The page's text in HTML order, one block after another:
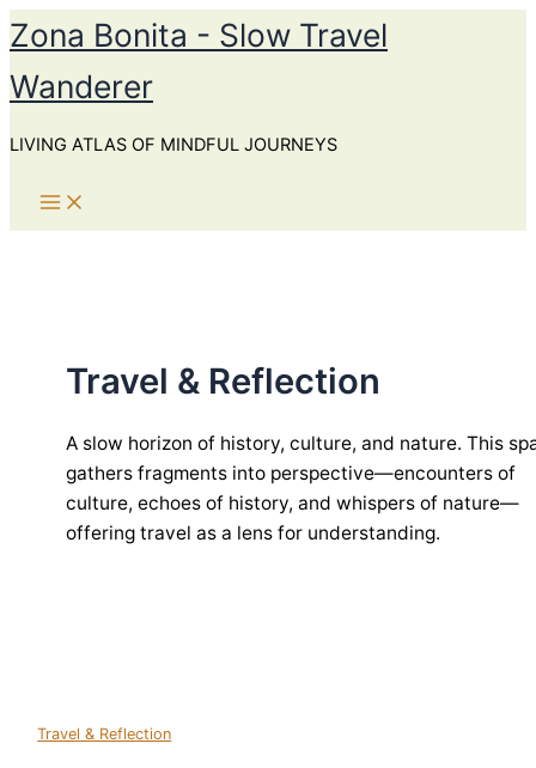
Skip
to
content
Zona Bonita - Slow Travel
Wanderer
LIVING ATLAS OF MINDFUL JOURNEYS
Travel & Reflection
A slow horizon of history, culture, and nature. This
gathers fragments into perspective—encounters of
culture, echoes of history, and whispers of nature—
offering travel as a lens for understanding.
Travel & Reflection